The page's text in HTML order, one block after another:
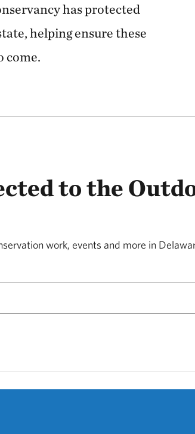
has protected
helping ensure these
come.
to the
work, events and more in